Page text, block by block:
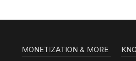
MONETIZATION & MORE